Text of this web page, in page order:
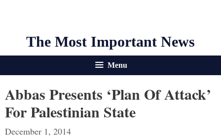
The Most Important News
Menu
Abbas Presents ‘Plan Of Attack’
For Palestinian State
December 1, 2014